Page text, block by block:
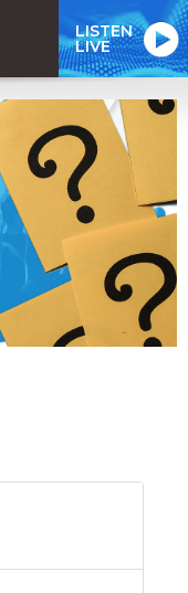
LISTEN
LIVE